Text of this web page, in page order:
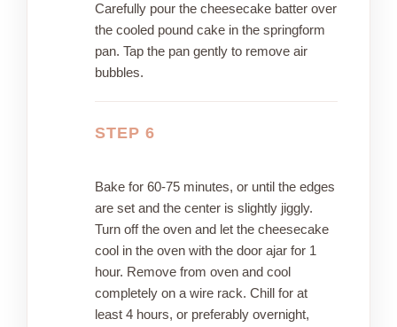
Carefully pour the cheesecake batter over
the cooled pound cake in the springform
pan. Tap the pan gently to remove air
bubbles.
STEP 6
Bake for 60-75 minutes, or until the edges
are set and the center is slightly jiggly.
Turn off the oven and let the cheesecake
cool in the oven with the door ajar for 1
hour. Remove from oven and cool
completely on a wire rack. Chill for at
least 4 hours, or preferably overnight,